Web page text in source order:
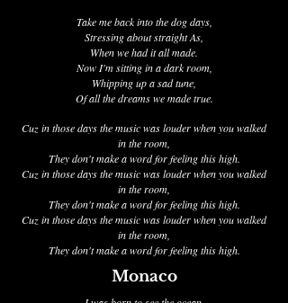
Take me back into the dog days,
Stressing about straight As,
When we had it all made.
Now I'm sitting in a dark room,
Whipping up a sad tune,
Of all the dreams we made true.
Cuz in those days the music was louder when you walked
in the room,
They don't make a word for feeling this high.
Cuz in those days the music was louder when you walked
in the room,
They don't make a word for feeling this high.
Cuz in those days the music was louder when you walked
in the room,
They don't make a word for feeling this high.
Monaco